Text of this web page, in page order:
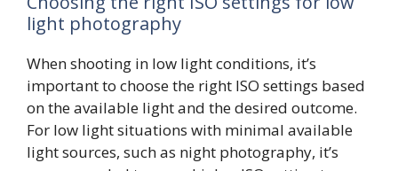
light photography
When shooting in low light conditions, it’s
important to choose the right ISO settings based
on the available light and the desired outcome.
For low light situations with minimal available
light sources, such as night photography, it’s